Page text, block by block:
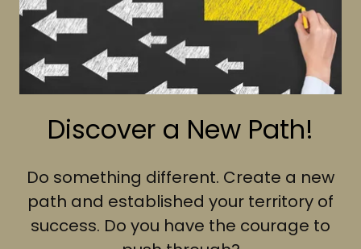
Discover a New Path!
Do something different. Create a new
path and established your territory of
success. Do you have the courage to